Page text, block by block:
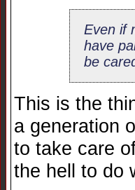
Even if
have
be
This is the
a generation
to take care
the hell to do